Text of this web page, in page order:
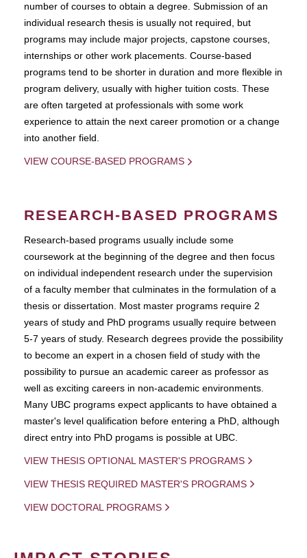
number of courses to obtain a degree. Submission of an
individual research thesis is usually not required, but
programs may include major projects, capstone courses,
internships or other work placements. Course-based
programs tend to be shorter in duration and more flexible in
program delivery, usually with higher tuition costs. These
are often targeted at professionals with some work
experience to attain the next career promotion or a change
into another field.
VIEW COURSE-BASED PROGRAMS
RESEARCH-BASED PROGRAMS
Research-based programs usually include some
coursework at the beginning of the degree and then focus
on individual independent research under the supervision
of a faculty member that culminates in the formulation of a
thesis or dissertation. Most master programs require 2
years of study and PhD programs usually require between
5-7 years of study. Research degrees provide the possibility
to become an expert in a chosen field of study with the
possibility to pursue an academic career as professor as
well as exciting careers in non-academic environments.
Many UBC programs expect applicants to have obtained a
master's level qualification before entering a PhD, although
direct entry into PhD progams is possible at UBC.
VIEW THESIS OPTIONAL MASTER'S PROGRAMS
VIEW THESIS REQUIRED MASTER'S PROGRAMS
VIEW DOCTORAL PROGRAMS